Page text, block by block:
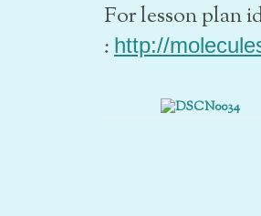
For lesson plan
: http://